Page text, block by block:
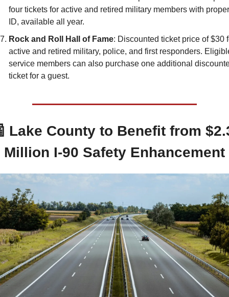
four tickets for active and retired military members with proper
ID, available all year.
Rock and Roll Hall of Fame: Discounted ticket price of $30
active and retired military, police, and first responders.
service members can also purchase one additional
ticket for a guest.
Lake County to Benefit from
Million I-90 Safety Enhancement